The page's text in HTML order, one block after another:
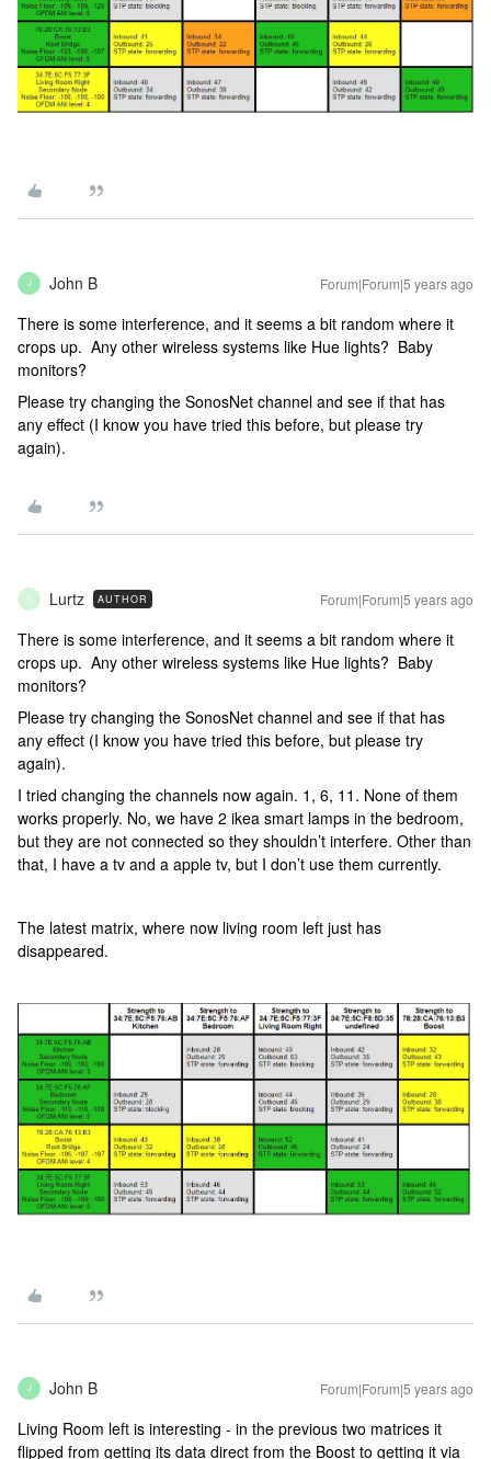
J John B Forum|Forum|5 years ago
There is some interference, and it seems a bit random where it
crops up. Any other wireless systems like Hue lights? Baby
monitors?
Please try changing the SonosNet channel and see if that has
any effect (I know you have tried this before, but please try
again).
Lurtz AUTHOR Forum|Forum|5 years ago
There is some interference, and it seems a bit random where it
crops up. Any other wireless systems like Hue lights? Baby
monitors?
Please try changing the SonosNet channel and see if that has
any effect (I know you have tried this before, but please try
again).
I tried changing the channels now again. 1, 6, 11. None of them
works properly. No, we have 2 ikea smart lamps in the bedroom,
but they are not connected so they shouldn’t interfere. Other than
that, I have a tv and a apple tv, but I don’t use them currently.
The latest matrix, where now living room left just has
disappeared.
J John B Forum|Forum|5 years ago
Living Room left is interesting - in the previous two matrices it
flipped from getting its data direct from the Boost to getting it via